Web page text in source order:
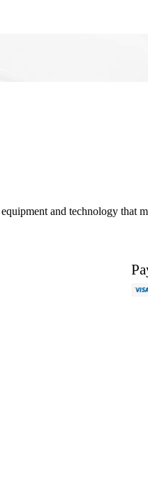
and technology that